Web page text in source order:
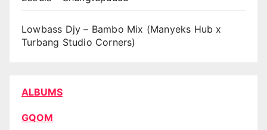
Lowbass Djy – Bambo Mix (Manyeks Hub x
Turbang Studio Corners)
ALBUMS
GQOM